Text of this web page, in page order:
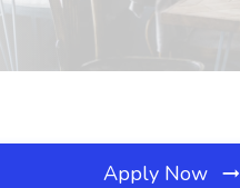
Apply Now